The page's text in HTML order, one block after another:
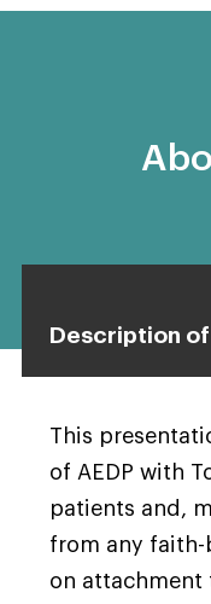
Description of
This
of AEDP with
patients and,
from any faith-
on attachment